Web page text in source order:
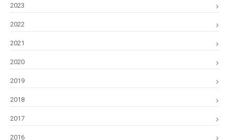
2023
2022
2021
2020
2019
2018
2017
2016